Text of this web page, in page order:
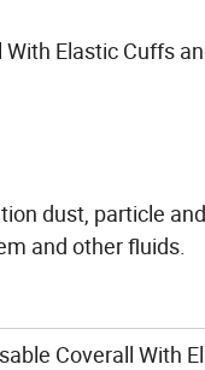
Elastic Cuffs
dust, particle
and other fluids.
Coverall With